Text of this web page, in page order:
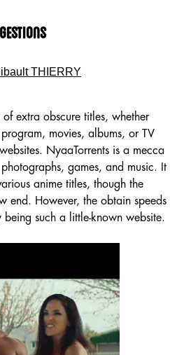
THIERRY
extra obscure titles, whether
movies, albums, or TV
NyaaTorrents is a mecca
games, and music. It
anime titles, though the
end. However, the obtain speeds
such a little-known website.